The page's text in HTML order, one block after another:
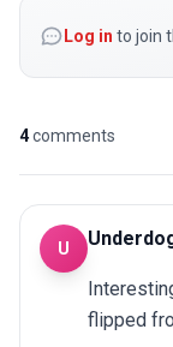
Log in to join
4comments
U
flipped